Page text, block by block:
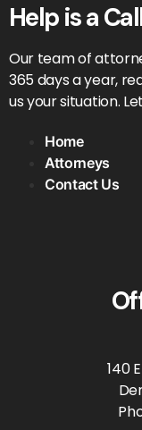
Help is a
Our team of
365 days a year,
us your situation.
Home
Attorneys
Contact Us
140